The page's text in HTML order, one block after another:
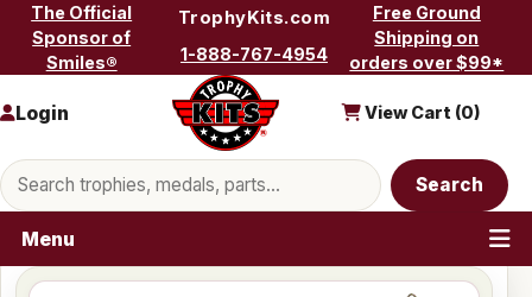
Skip to content
The Official
Sponsor of
Smiles®
TrophyKits.com
1-888-767-4954
Free Ground
Shipping on
orders over $99*
Search products
Search
Login View Cart (0)
Menu